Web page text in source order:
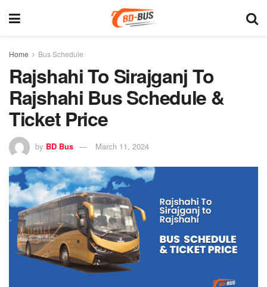
Home Bus Schedule
Rajshahi To Sirajganj To
Rajshahi Bus Schedule &
Ticket Price
by BD Bus March 11, 2024